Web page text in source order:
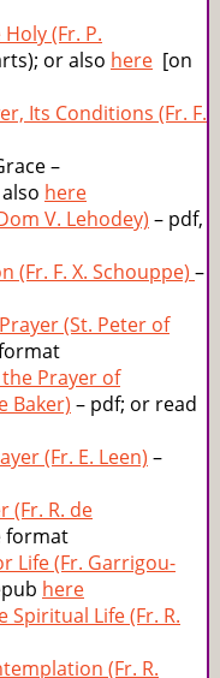
(Fr. P.
or also here [on
Its Conditions (Fr. F.
–
here
V. Lehodey) – pdf,
(Fr. F. X. Schouppe) –
(St. Peter of
Prayer of
Baker) – pdf; or read
(Fr. E. Leen) –
(Fr. R. de
format
Life (Fr. Garrigou-
here
Spiritual Life (Fr. R.
(Fr. R.